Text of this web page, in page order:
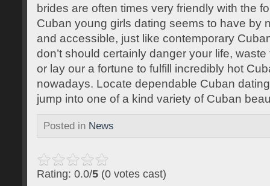
brides are often times very friendly with the
Cuban young girls dating seems to have by
and accessible, just like contemporary
don’t should certainly danger your life,
or lay our a fortune to fulfill incredibly hot
nowadays. Locate dependable Cuban
jump into one of a kind variety of Cuban
Posted in News
Rating: 0.0/5 (0 votes cast)